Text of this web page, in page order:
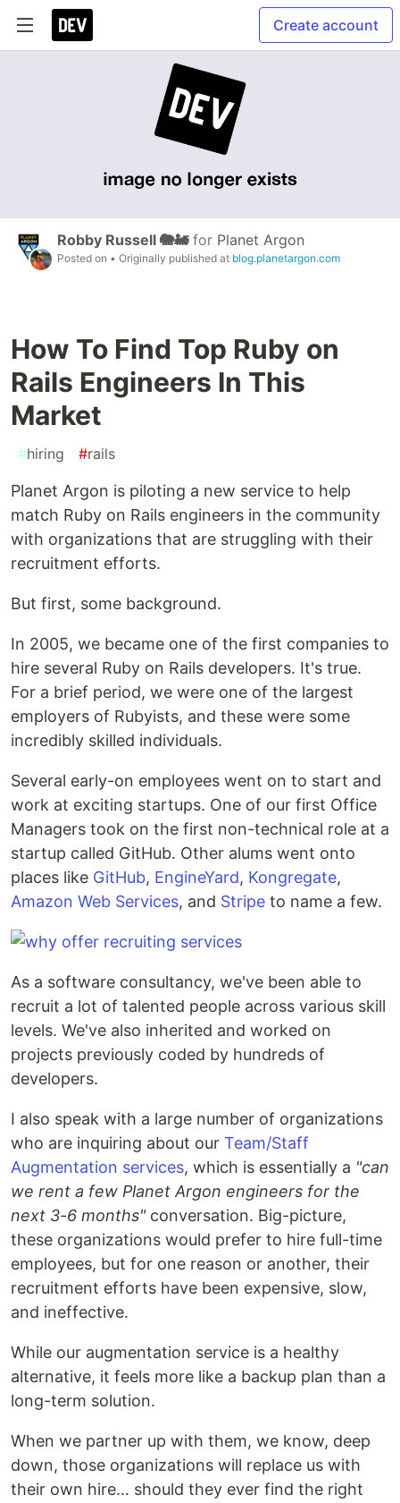
Create account
Robby Russell 🐘🚂 for Planet Argon
Posted on • Originally published at blog.planetargon.com
How To Find Top Ruby on
Rails Engineers In This
Market
#hiring #rails
Planet Argon is piloting a new service to help
match Ruby on Rails engineers in the community
with organizations that are struggling with their
recruitment efforts.
But first, some background.
In 2005, we became one of the first companies to
hire several Ruby on Rails developers. It's true.
For a brief period, we were one of the largest
employers of Rubyists, and these were some
incredibly skilled individuals.
Several early-on employees went on to start and
work at exciting startups. One of our first Office
Managers took on the first non-technical role at a
startup called GitHub. Other alums went onto
places like GitHub, EngineYard, Kongregate,
Amazon Web Services, and Stripe to name a few.
As a software consultancy, we've been able to
recruit a lot of talented people across various skill
levels. We've also inherited and worked on
projects previously coded by hundreds of
developers.
I also speak with a large number of organizations
who are inquiring about our Team/Staff
Augmentation services, which is essentially a "can
we rent a few Planet Argon engineers for the
next 3-6 months"conversation. Big-picture,
these organizations would prefer to hire full-time
employees, but for one reason or another, their
recruitment efforts have been expensive, slow,
and ineffective.
While our augmentation service is a healthy
alternative, it feels more like a backup plan than a
long-term solution.
When we partner up with them, we know, deep
down, those organizations will replace us with
their own hire… should they ever find the right